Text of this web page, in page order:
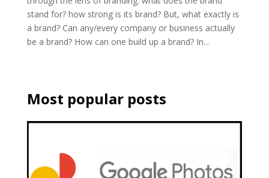
stand for? how strong is its brand? But, what exactly is
a brand? Can any/every company or business actually
be a brand? How can one build up a brand? In...
Most popular posts